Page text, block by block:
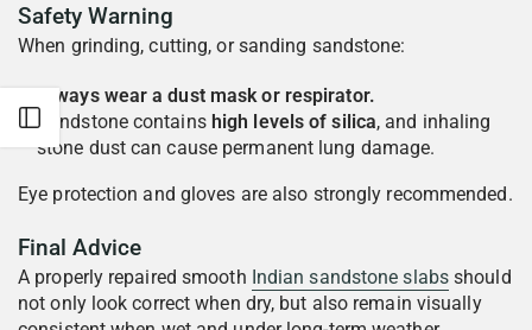
Open sidebar
Safety Warning
When grinding, cutting, or sanding sandstone:
Always wear a dust mask or respirator.
Sandstone contains high levels of silica, and inhaling
stone dust can cause permanent lung damage.
Eye protection and gloves are also strongly recommended.
Final Advice
A properly repaired smooth Indian sandstone slabsshould
not only look correct when dry, but also remain visually